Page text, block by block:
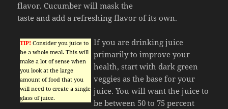
flavor. Cucumber will mask the
taste and add a refreshing flavor of its own.
TIP! Consider you juice to
be a whole meal. This will
make a lot of sense when
you look at the large
amount of food that you
will need to create a single
glass of juice.
If you are drinking juice
primarily to improve your
health, start with dark green
veggies as the base for your
juice. You will want the juice to
be between 50 to 75 percent